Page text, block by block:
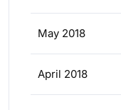
May 2018
April 2018